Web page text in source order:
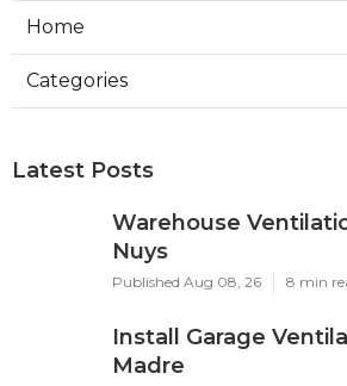
Home
Categories
Latest Posts
Warehouse
Nuys
Published Aug 08, 26 8 min
Install Garage
Madre